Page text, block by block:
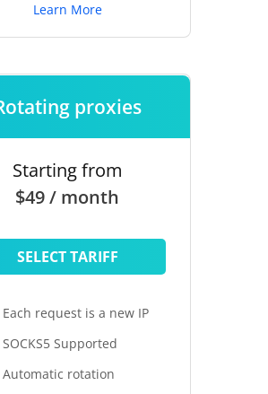
Learn More
proxies
Starting from
$49 / month
SELECT TARIFF
Each request is a new IP
SOCKS5 Supported
Automatic rotation